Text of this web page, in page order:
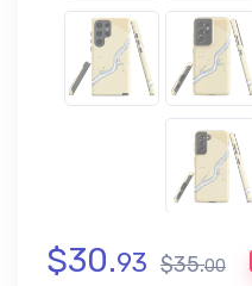
$30.93 $35.00